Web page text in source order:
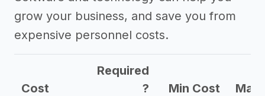
grow your business, and save you from
expensive personnel costs.
Cost
Required
?
Min Cost Max